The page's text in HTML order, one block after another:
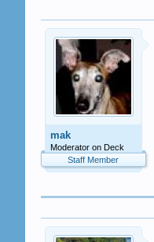
mak
Moderator on Deck
Staff Member